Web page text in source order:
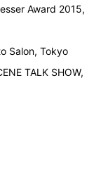
Award 2015,
Salon, Tokyo
TALK SHOW,